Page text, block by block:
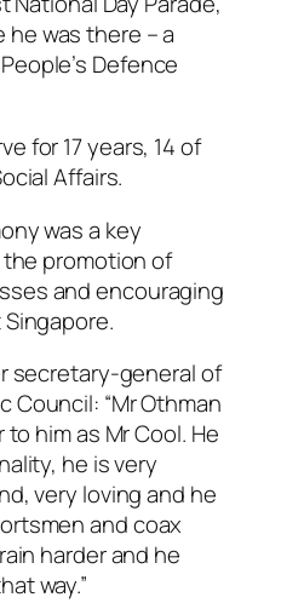
he was there – a
Defence
for 17 years, 14 of
Affairs.
was a key
promotion of
and encouraging
secretary-general of
Council: “Mr Othman
him as Mr Cool. He
he is very
very loving and he
and coax
harder and he
way.”